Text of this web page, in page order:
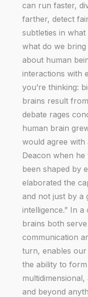
can run faster,
farther, detect
subtleties in
what do we bring
about human
interactions with
you’re thinking:
brains result
debate rages
human brain
would agree with
Deacon when he
been shaped by
elaborated the
and not just by a
intelligence.” In
brains both
communication
turn, enables
the ability to
and beyond